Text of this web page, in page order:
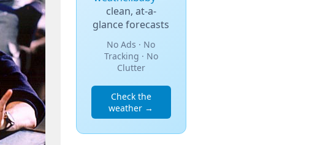
clean, at-a-
glance forecasts
No Ads · No
Tracking · No
Clutter
Check the
weather →